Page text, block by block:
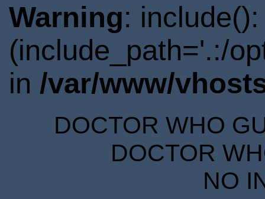
Warning:
(include_path='.:/
in /var/www/
DOCTOR WHO
DOCTOR
NO